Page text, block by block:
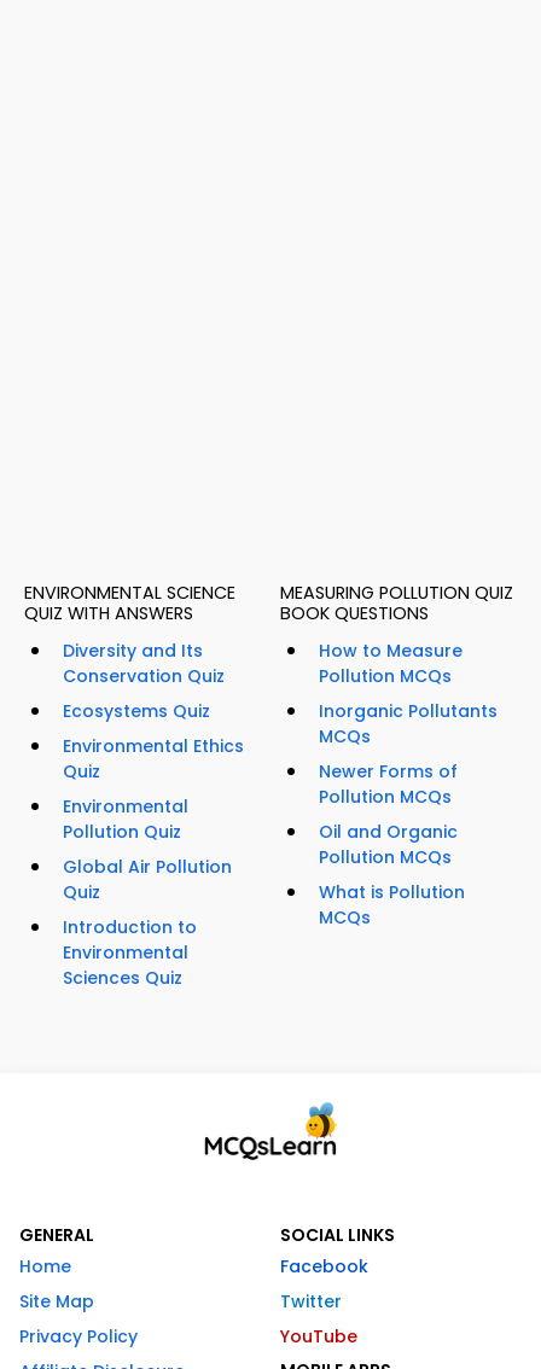
ENVIRONMENTAL SCIENCE
QUIZ WITH ANSWERS
Diversity and Its
Conservation Quiz
Ecosystems Quiz
Environmental Ethics
Quiz
Environmental
Pollution Quiz
Global Air Pollution
Quiz
Introduction to
Environmental
Sciences Quiz
MEASURING POLLUTION QUIZ
BOOK QUESTIONS
How to Measure
Pollution MCQs
Inorganic Pollutants
MCQs
Newer Forms of
Pollution MCQs
Oil and Organic
Pollution MCQs
What is Pollution
MCQs
GENERAL
Home
Site Map
Privacy Policy
SOCIAL LINKS
Facebook
Twitter
YouTube